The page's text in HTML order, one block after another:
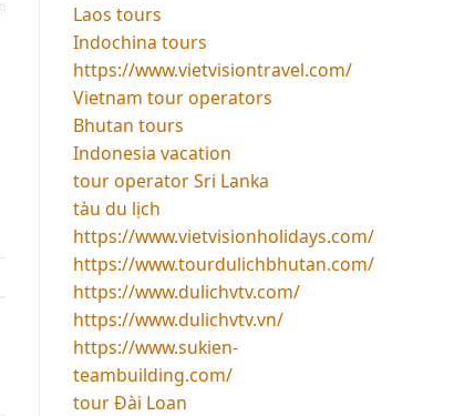
Laos tours
Indochina tours
https://www.vietvisiontravel.com/
Vietnam tour operators
Bhutan tours
Indonesia vacation
tour operator Sri Lanka
tàu du lịch
https://www.vietvisionholidays.com/
https://www.tourdulichbhutan.com/
https://www.dulichvtv.com/
https://www.dulichvtv.vn/
https://www.sukien-
teambuilding.com/
tour Đài Loan